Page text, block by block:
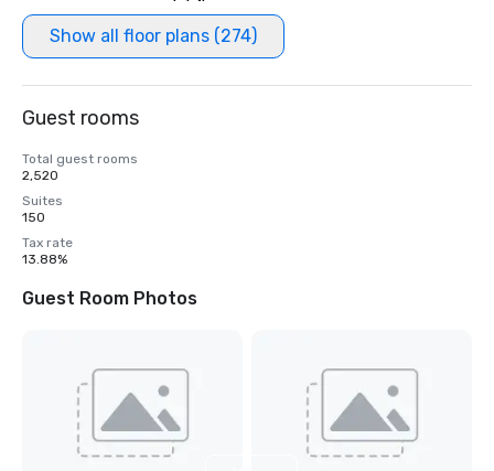
Show all floor plans (274)
Guest rooms
Total guest rooms
2,520
Suites
150
Tax rate
13.88%
Guest Room Photos